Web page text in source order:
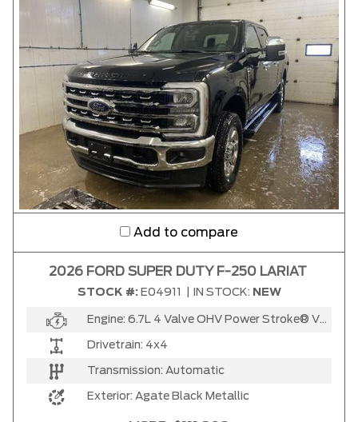
Add to compare
2026 FORD SUPER DUTY F-250 LARIAT
STOCK #: E04911 IN STOCK: NEW
Engine: 6.7L 4 Valve OHV Power Stroke® V8 Turbo Diesel B20 Engine
Drivetrain: 4x4
Transmission: Automatic
Exterior: Agate Black Metallic